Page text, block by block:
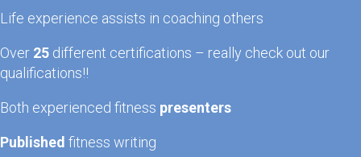
Life experience assists in coaching others
Over 25 different certifications – really check out our
qualifications!!
Both experienced fitness presenters
Published fitness writing